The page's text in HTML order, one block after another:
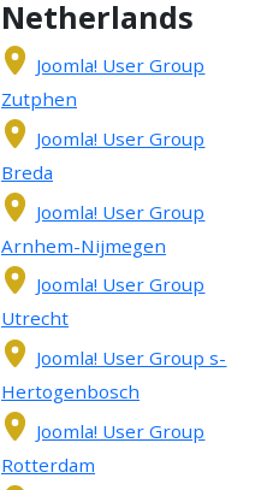
Netherlands
Joomla! User Group
Zutphen
Joomla! User Group
Breda
Joomla! User Group
Arnhem-Nijmegen
Joomla! User Group
Utrecht
Joomla! User Group s-
Hertogenbosch
Joomla! User Group
Rotterdam